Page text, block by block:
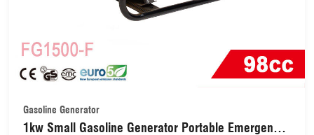
Gasoline Generator
1kw Small Gasoline Generator Portable Emergency